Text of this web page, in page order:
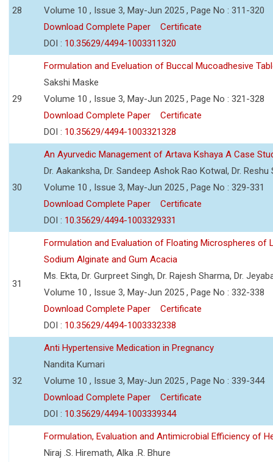
28
Volume 10 , Issue 3, May-Jun 2025 , Page No : 311-320
Download Complete Paper
Certificate
DOI : 10.35629/4494-1003311320
29
Formulation and Eveluation of Buccal Mucoadhesive
Sakshi Maske
Volume 10 , Issue 3, May-Jun 2025 , Page No : 321-328
Download Complete Paper
Certificate
DOI : 10.35629/4494-1003321328
30
An Ayurvedic Management of Artava Kshaya A Case
Dr. Aakanksha, Dr. Sandeep Ashok Rao Kotwal, Dr. Reshu
Volume 10 , Issue 3, May-Jun 2025 , Page No : 329-331
Download Complete Paper
Certificate
DOI : 10.35629/4494-1003329331
31
Formulation and Evaluation of Floating Microspheres of
Sodium Alginate and Gum Acacia
Ms. Ekta, Dr. Gurpreet Singh, Dr. Rajesh Sharma, Dr.
Volume 10 , Issue 3, May-Jun 2025 , Page No : 332-338
Download Complete Paper
Certificate
DOI : 10.35629/4494-1003332338
32
Anti Hypertensive Medication in Pregnancy
Nandita Kumari
Volume 10 , Issue 3, May-Jun 2025 , Page No : 339-344
Download Complete Paper
Certificate
DOI : 10.35629/4494-1003339344
Formulation, Evaluation and Antimicrobial Efficiency of
Niraj .S. Hiremath, Alka .R. Bhure